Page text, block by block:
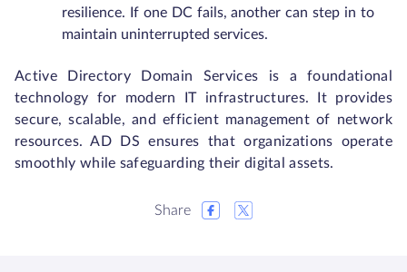
resilience. If one DC fails, another can step in to
maintain uninterrupted services.
Active Directory Domain Services is a foundational
technology for modern IT infrastructures. It provides
secure, scalable, and efficient management of network
resources. AD DS ensures that organizations operate
smoothly while safeguarding their digital assets.
Share